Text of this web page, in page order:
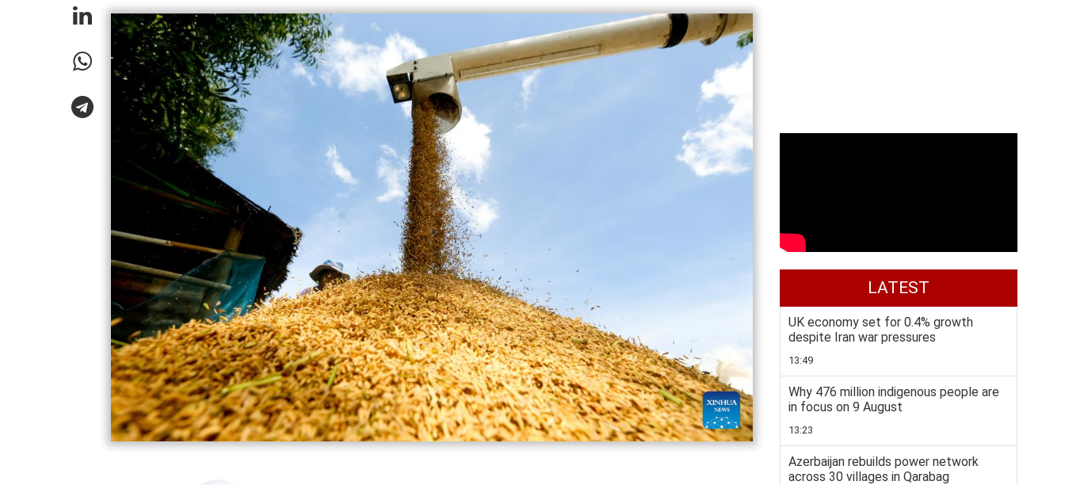
LATEST
UK economy set for 0.4% growth
despite Iran war pressures
13:49
Why 476 million indigenous people are
in focus on 9 August
13:23
Azerbaijan rebuilds power network
across 30 villages in Qarabag